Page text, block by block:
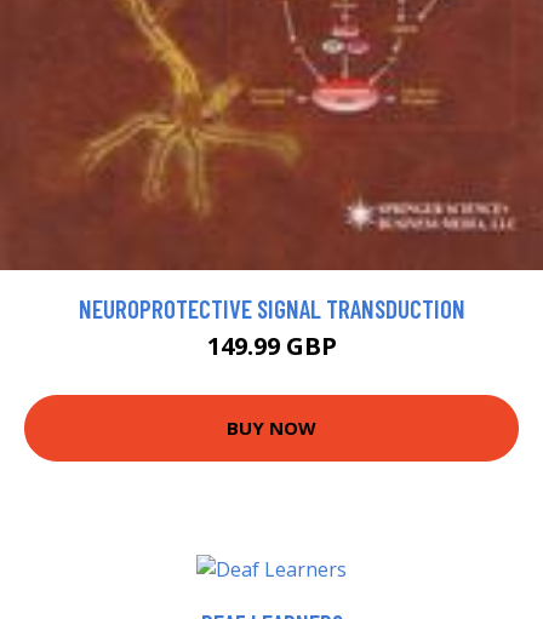
NEUROPROTECTIVE SIGNAL TRANSDUCTION
149.99 GBP
BUY NOW